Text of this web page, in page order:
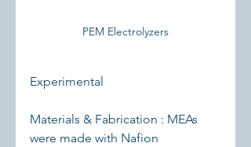
PEM Electrolyzers
Experimental
Materials & Fabrication : MEAs
were made with Nafion